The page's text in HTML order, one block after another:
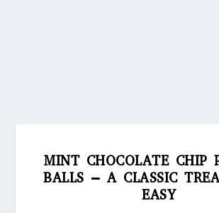
MINT CHOCOLATE CHIP
BALLS – A CLASSIC
EASY